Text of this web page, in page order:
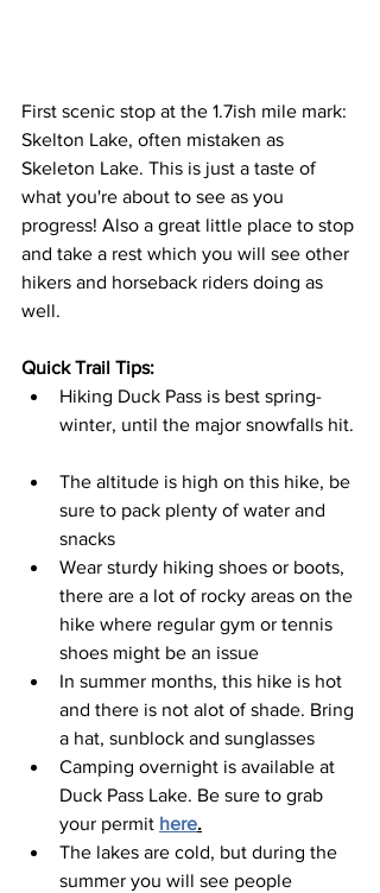
First scenic stop at the 1.7ish mile mark:
Skelton Lake, often mistaken as
Skeleton Lake. This is just a taste of
what you're about to see as you
progress! Also a great little place to stop
and take a rest which you will see other
hikers and horseback riders doing as
well.
Quick Trail Tips:
Hiking Duck Pass is best spring-
winter, until the major snowfalls hit.
The altitude is high on this hike, be
sure to pack plenty of water and
snacks
Wear sturdy hiking shoes or boots,
there are a lot of rocky areas on the
hike where regular gym or tennis
shoes might be an issue
In summer months, this hike is hot
and there is not alot of shade. Bring
a hat, sunblock and sunglasses
Camping overnight is available at
Duck Pass Lake. Be sure to grab
your permit here.
The lakes are cold, but during the
summer you will see people